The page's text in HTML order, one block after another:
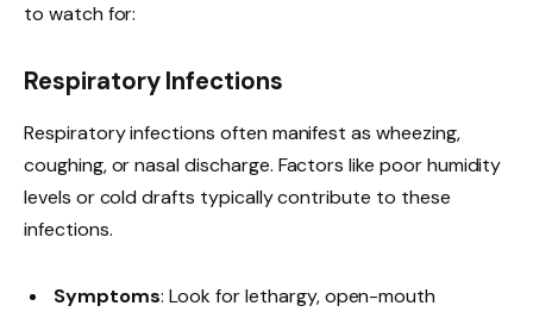
to watch for:
Respiratory Infections
Respiratory infections often manifest as wheezing,
coughing, or nasal discharge. Factors like poor humidity
levels or cold drafts typically contribute to these
infections.
Symptoms: Look for lethargy, open-mouth